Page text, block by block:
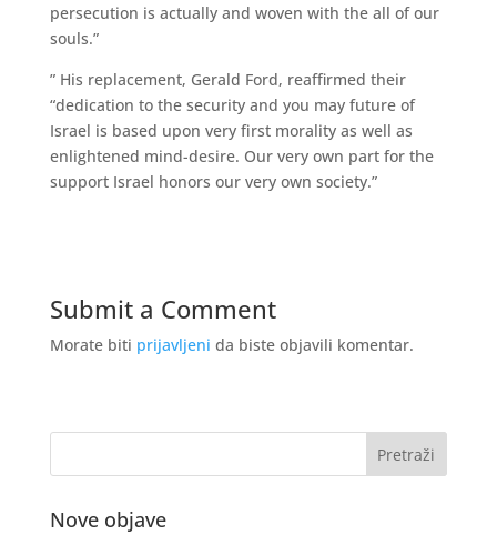
persecution is actually and woven with the all of our
souls.”
” His replacement, Gerald Ford, reaffirmed their
“dedication to the security and you may future of
Israel is based upon very first morality as well as
enlightened mind-desire. Our very own part for the
support Israel honors our very own society.”
Submit a Comment
Morate biti prijavljeni da biste objavili komentar.
Nove objave